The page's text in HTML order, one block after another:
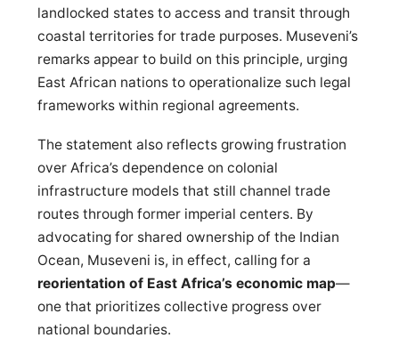
landlocked states to access and transit through
coastal territories for trade purposes. Museveni’s
remarks appear to build on this principle, urging
East African nations to operationalize such legal
frameworks within regional agreements.
The statement also reflects growing frustration
over Africa’s dependence on colonial
infrastructure models that still channel trade
routes through former imperial centers. By
advocating for shared ownership of the Indian
Ocean, Museveni is, in effect, calling for a
reorientation of East Africa’s economic map—
one that prioritizes collective progress over
national boundaries.